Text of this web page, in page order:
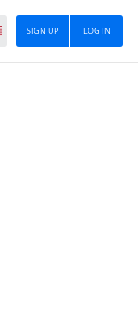
LOG IN
SIGN UP